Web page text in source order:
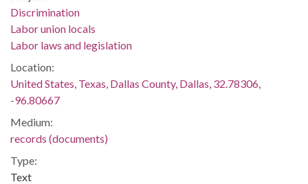
Discrimination
Labor union locals
Labor laws and legislation
Location:
United States, Texas, Dallas County, Dallas, 32.78306,
-96.80667
Medium:
records (documents)
Type:
Text